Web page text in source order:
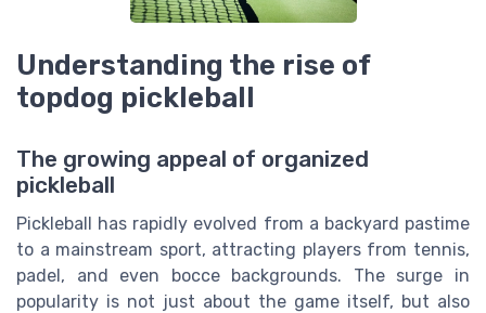
Understanding the rise of
topdog pickleball
The growing appeal of organized
pickleball
Pickleball has rapidly evolved from a backyard pastime
to a mainstream sport, attracting players from tennis,
padel, and even bocce backgrounds. The surge in
popularity is not just about the game itself, but also